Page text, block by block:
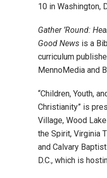
10 in Washington,
Gather ’Round:
Good News is a
curriculum
MennoMedia and
“Children, Youth,
Christianity” is
Village, Wood
the Spirit, Virginia
and Calvary
D.C., which is